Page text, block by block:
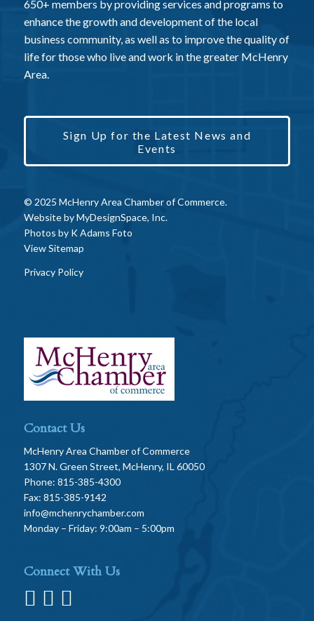
650+ members by providing services and programs to
enhance the growth and development of the local
business community, as well as to improve the quality of
life for those who live and work in the greater McHenry
Area.
Sign Up for the Latest News and
Events
© 2025 McHenry Area Chamber of Commerce.
Website byMyDesignSpace, Inc.
Photos by K Adams Foto
View Sitemap
Privacy Policy
Contact Us
McHenry Area Chamber of Commerce
1307 N. Green Street, McHenry, IL 60050
Phone: 815-385-4300
Fax: 815-385-9142
info@mchenrychamber.com
Monday – Friday: 9:00am – 5:00pm
Connect With Us